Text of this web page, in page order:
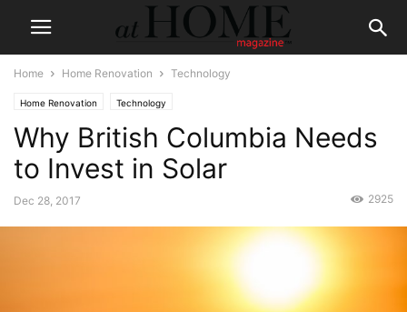
Home Home Renovation Technology
Home Renovation Technology
Why British Columbia Needs
to Invest in Solar
Dec 28, 2017 2925